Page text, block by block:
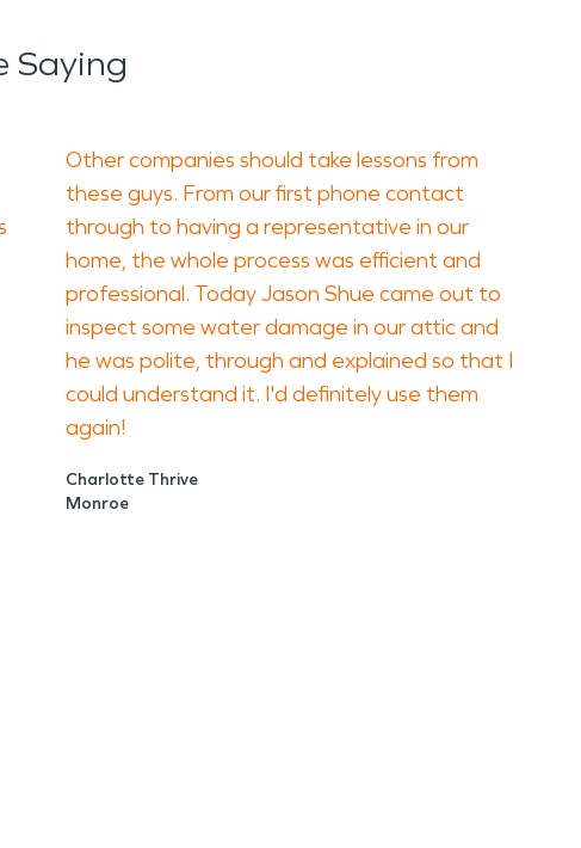
Saying
Other companies should take lessons from
these guys. From our first phone contact
through to having a representative in our
home, the whole process was efficient and
professional. Today Jason Shue came out to
inspect some water damage in our attic and
he was polite, through and explained so that I
could understand it. I'd definitely use them
again!
Charlotte Thrive
Monroe